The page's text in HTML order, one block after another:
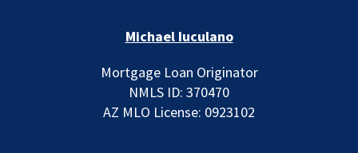
Michael Iuculano
Mortgage Loan Originator
NMLS ID: 370470
AZ MLO License: 0923102